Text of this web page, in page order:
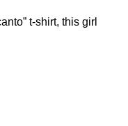
t-shirt, this girl